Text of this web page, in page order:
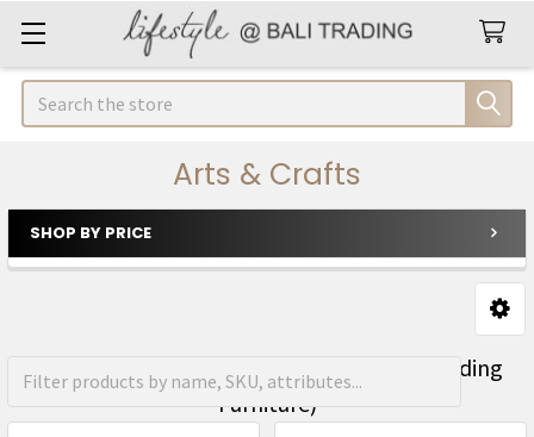
Search
Arts & Crafts
Sidebar
SHOP BY PRICE
FREE Shipping on orders over R1500 (Excluding
Furniture)